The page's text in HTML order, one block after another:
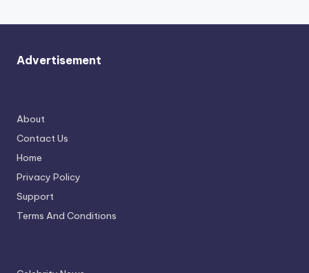
Advertisement
About
Contact Us
Home
Privacy Policy
Support
Terms And Conditions